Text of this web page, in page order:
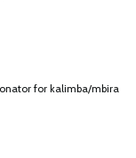
for kalimba/mbira